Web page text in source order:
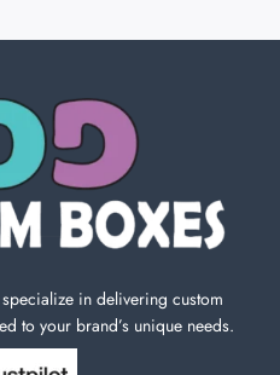
in delivering custom
to your brand’s unique needs.